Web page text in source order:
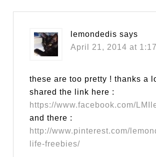
lemondedis says
April 21, 2014 at
these are too pretty ! thanks a
shared the link here :
https://www.facebook.com/
and there :
http://www.pinterest.com/
life-freebies/